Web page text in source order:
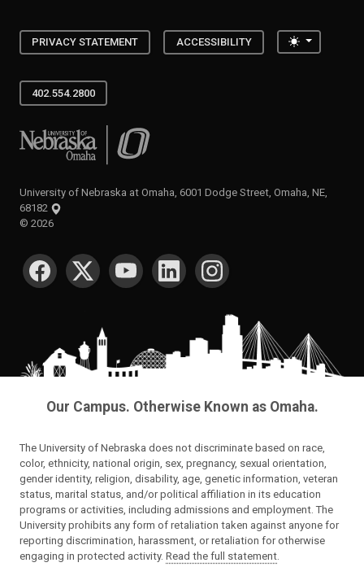
PRIVACY STATEMENT ACCESSIBILITY Toggle
402.554.2800
University of Nebraska at Omaha
University of Nebraska at Omaha, 6001 Dodge Street, Omaha, NE,
68182
© 2026
SOCIAL MEDIA
Our Campus. Otherwise Known as Omaha.
The University of Nebraska does not discriminate based on race,
color, ethnicity, national origin, sex, pregnancy, sexual orientation,
gender identity, religion, disability, age, genetic information, veteran
status, marital status, and/or political affiliation in its education
programs or activities, including admissions and employment. The
University prohibits any form of retaliation taken against anyone for
reporting discrimination, harassment, or retaliation for otherwise
engaging in protected activity. Read the full statement.